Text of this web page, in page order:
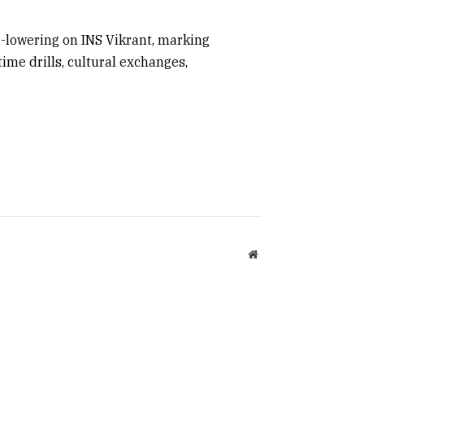
on INS Vikrant, marking
drills, cultural exchanges,
Website